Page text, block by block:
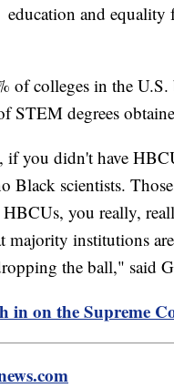
and equality
of colleges in the
STEM degrees
you didn't have
Black scientists.
you really,
majority institutions
the ball," said
in on the Supreme